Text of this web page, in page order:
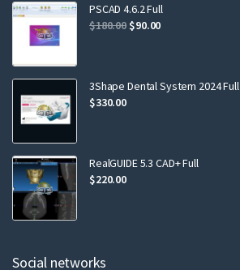
PSCAD 4.6.2 Full
$180.00$90.00
3Shape Dental System 2024 Full
$330.00
RealGUIDE 5.3 CAD+ Full
$220.00
Social networks